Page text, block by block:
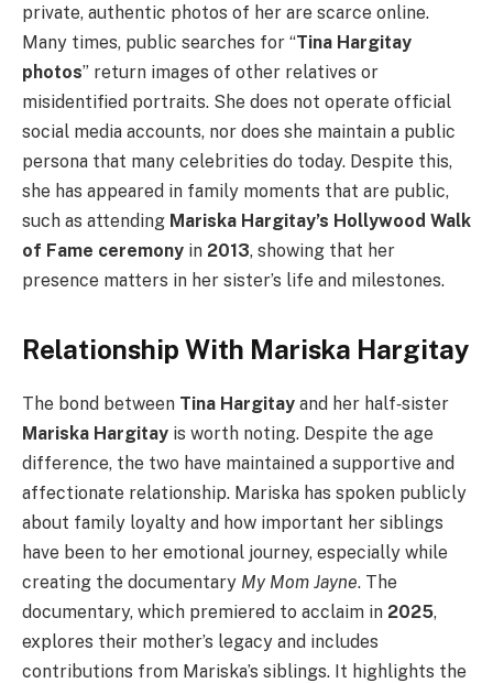
private, authentic photos of her are scarce online.
Many times, public searches for “Tina Hargitay
photos” return images of other relatives or
misidentified portraits. She does not operate official
social media accounts, nor does she maintain a public
persona that many celebrities do today. Despite this,
she has appeared in family moments that are public,
such as attending Mariska Hargitay’s Hollywood Walk
of Fame ceremony in 2013, showing that her
presence matters in her sister’s life and milestones.
Relationship With Mariska Hargitay
The bond between Tina Hargitay and her half‑sister
Mariska Hargitay is worth noting. Despite the age
difference, the two have maintained a supportive and
affectionate relationship. Mariska has spoken publicly
about family loyalty and how important her siblings
have been to her emotional journey, especially while
creating the documentary My Mom Jayne. The
documentary, which premiered to acclaim in 2025,
explores their mother’s legacy and includes
contributions from Mariska’s siblings. It highlights the